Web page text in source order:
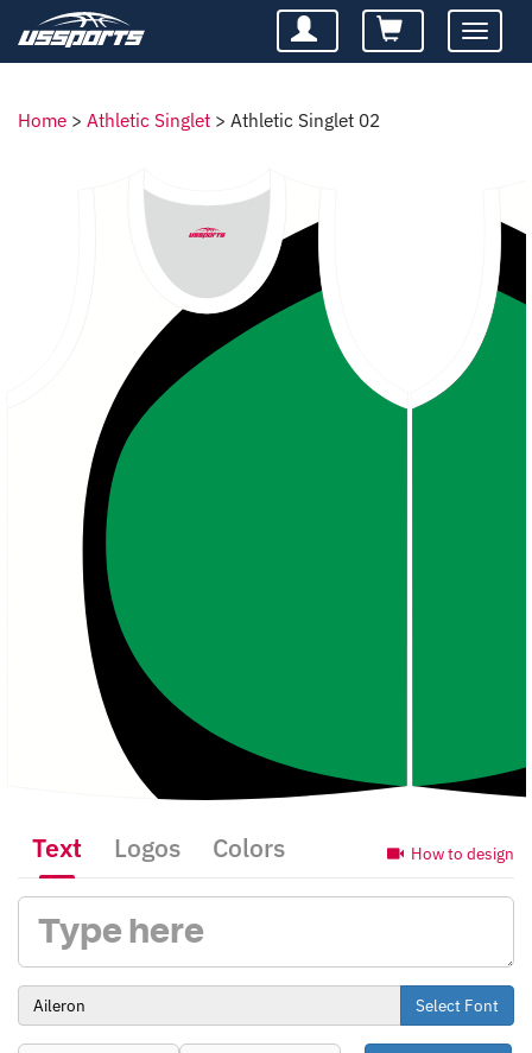
Toggle
Home > Athletic Singlet > Athletic Singlet 02
How to design
Text Logos Colors
Select Font